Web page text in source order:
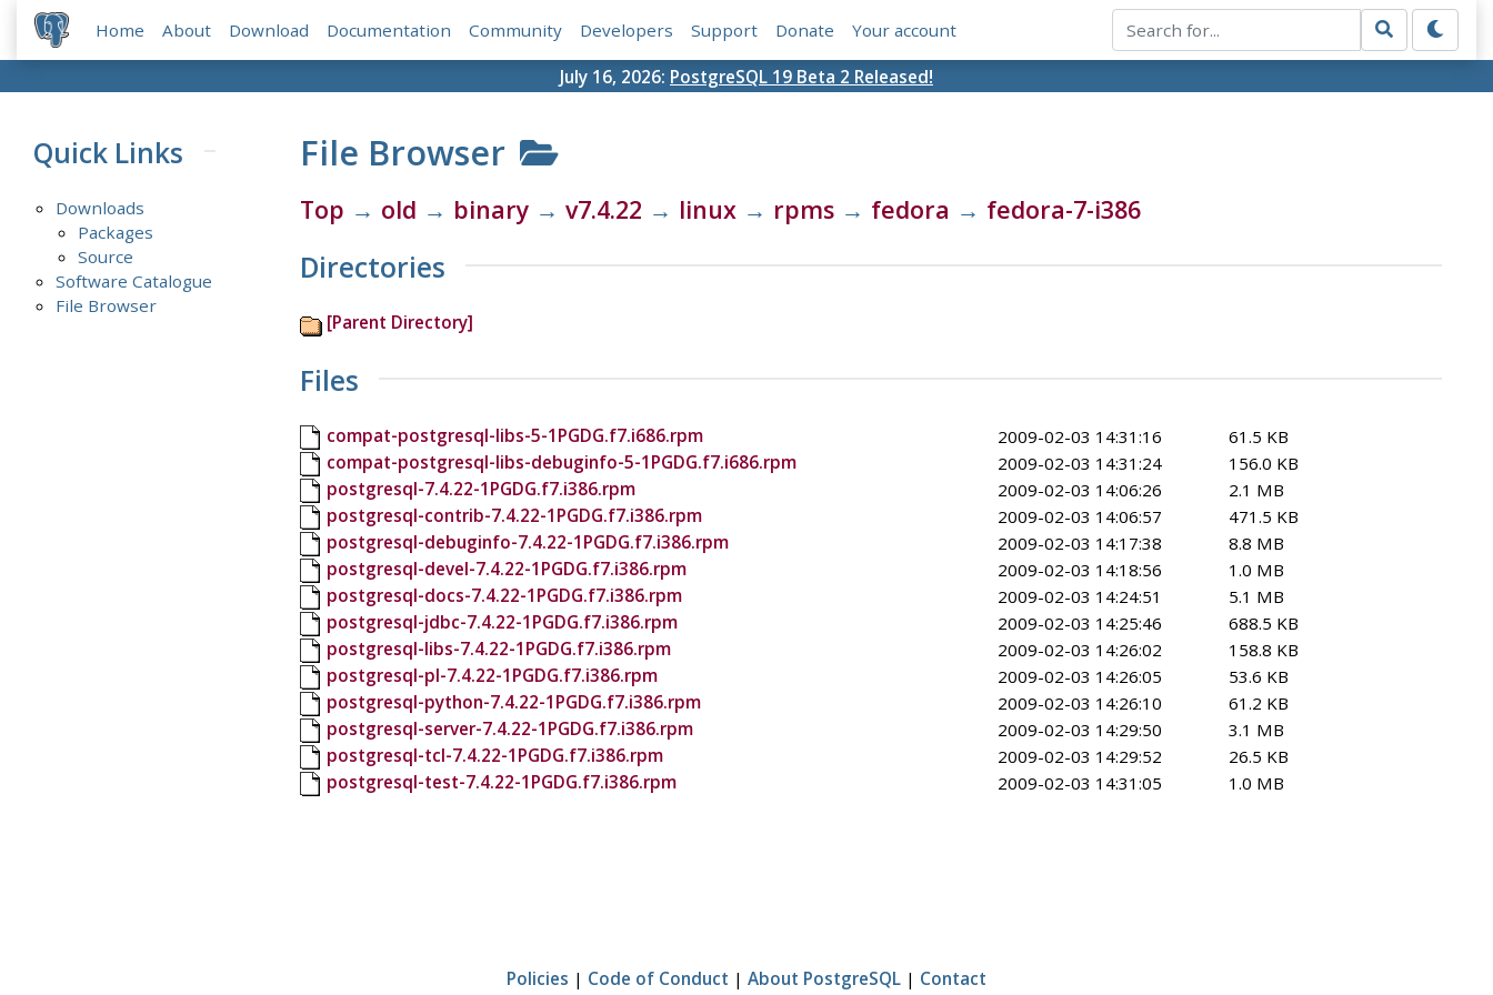
Home About Download Documentation Community Developers Support Donate Your account
July 16, 2026: PostgreSQL 19 Beta 2 Released!
Quick Links
Downloads
Packages
Source
Software Catalogue
File Browser
File Browser
Top → old → binary→ v7.4.22 → linux→ rpms→ fedora → fedora-7-i386
Directories
[Parent Directory]
Files
compat-postgresql-libs-5-1PGDG.f7.i686.rpm 2009-02-03 14:31:16
61.5 KB
compat-postgresql-libs-debuginfo-5-1PGDG.f7.i686.rpm
2009-02-03 14:31:24
156.0 KB
postgresql-7.4.22-1PGDG.f7.i386.rpm
2009-02-03 14:06:26
2.1 MB
postgresql-contrib-7.4.22-1PGDG.f7.i386.rpm
2009-02-03 14:06:57
471.5 KB
postgresql-debuginfo-7.4.22-1PGDG.f7.i386.rpm
2009-02-03 14:17:38
8.8 MB
postgresql-devel-7.4.22-1PGDG.f7.i386.rpm
2009-02-03 14:18:56
1.0 MB
postgresql-docs-7.4.22-1PGDG.f7.i386.rpm
2009-02-03 14:24:51
5.1 MB
postgresql-jdbc-7.4.22-1PGDG.f7.i386.rpm
2009-02-03 14:25:46
688.5 KB
postgresql-libs-7.4.22-1PGDG.f7.i386.rpm
2009-02-03 14:26:02
158.8 KB
postgresql-pl-7.4.22-1PGDG.f7.i386.rpm
2009-02-03 14:26:05
53.6 KB
postgresql-python-7.4.22-1PGDG.f7.i386.rpm
2009-02-03 14:26:10
61.2 KB
postgresql-server-7.4.22-1PGDG.f7.i386.rpm
2009-02-03 14:29:50
3.1 MB
postgresql-tcl-7.4.22-1PGDG.f7.i386.rpm
2009-02-03 14:29:52
26.5 KB
postgresql-test-7.4.22-1PGDG.f7.i386.rpm
2009-02-03 14:31:05 1.0 MB
Policies | Code of Conduct | About PostgreSQL | Contact